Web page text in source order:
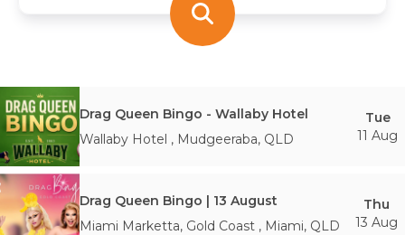
Drag Queen Bingo - Wallaby Hotel
Wallaby Hotel , Mudgeeraba, QLD
Tue
11 Aug
Drag Queen Bingo | 13 August
Miami Marketta, Gold Coast , Miami, QLD
Thu
13 Aug